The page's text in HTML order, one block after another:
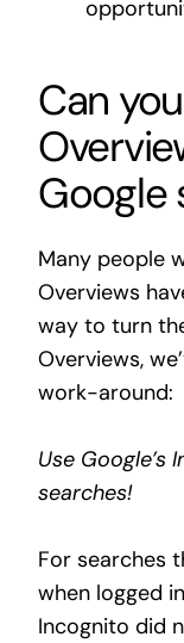
Can
Google
Many people
Overviews
way to turn
Overviews,
work-around:
Use
searches!
For searches
when logged
Incognito did